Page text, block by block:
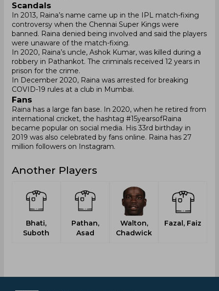
Scandals
In 2013, Raina’s name came up in the IPL match-fixing
controversy when the Chennai Super Kings were
banned. Raina denied being involved and said the players
were unaware of the match-fixing.
In 2020, Raina’s uncle, Ashok Kumar, was killed during a
robbery in Pathankot. The criminals received 12 years in
prison for the crime.
In December 2020, Raina was arrested for breaking
COVID-19 rules at a club in Mumbai.
Fans
Raina has a large fan base. In 2020, when he retired from
international cricket, the hashtag #15yearsofRaina
became popular on social media. His 33rd birthday in
2019 was also celebrated by fans online. Raina has 27
million followers on Instagram.
Another Players
Bhati,
Suboth
Pathan,
Asad
Walton,
Chadwick
Fazal, Faiz